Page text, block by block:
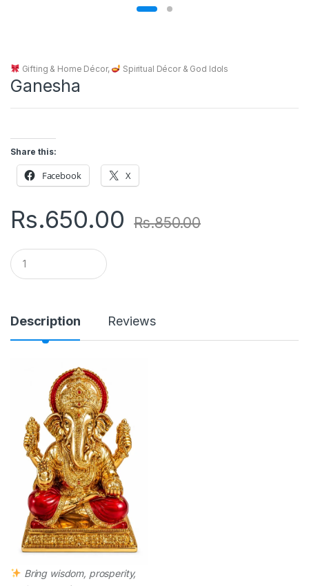
Gifting & Home Décor, Spiritual Décor & God Idols
Ganesha
Share this:
Facebook X
Rs.650.00 Rs.850.00
Q
u
a
i
t
y
Description Reviews
Bring wisdom, prosperity,